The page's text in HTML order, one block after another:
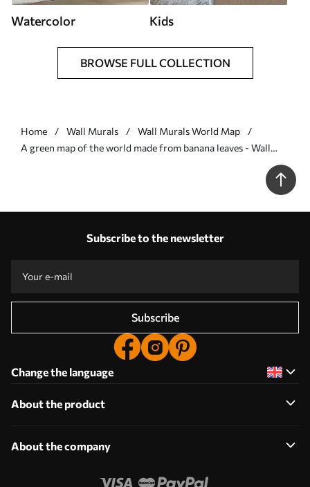
Watercolor Kids
BROWSE FULL COLLECTION
Home Wall Murals
Wall Murals World Map
A green map of the world made from banana leaves - Wall
Subscribe to the newsletter
Subscribe
Change the language
About the product
About the company